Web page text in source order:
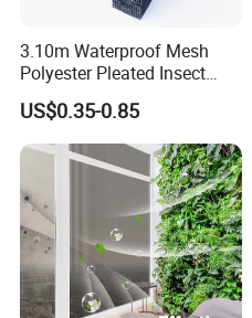
3.10m Waterproof Mesh
Polyester Pleated Insect
Screen Mesh Retractable
Screen Net
US$0.35-0.85